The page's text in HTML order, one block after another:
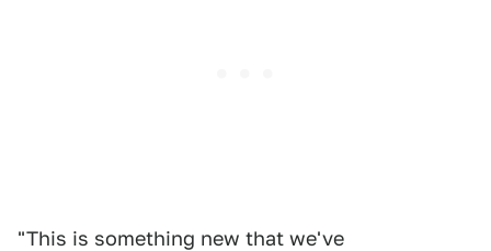
"This is something new that we've